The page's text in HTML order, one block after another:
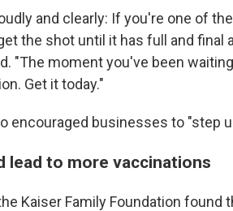
and clearly: If you're one of
the shot until it has full and final
"The moment you've been
Get it today."
encouraged businesses to "step
lead to more vaccinations
Kaiser Family Foundation found